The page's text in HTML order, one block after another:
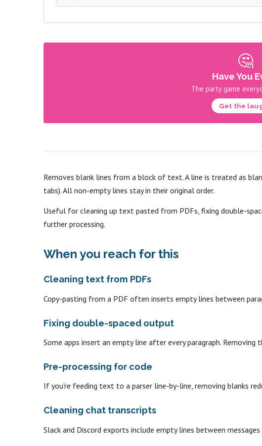
🤔
Have You
The party game
Get the
Removes blank lines from a block of text. A line is treated as
tabs). All non-empty lines stay in their original order.
Useful for cleaning up text pasted from PDFs, fixing double-
further processing.
When you reach for this
Cleaning text from PDFs
Copy-pasting from a PDF often inserts empty lines between
Fixing double-spaced output
Some apps insert an empty line after every paragraph. Removing
Pre-processing for code
If you're feeding text to a parser line-by-line, removing blanks
Cleaning chat transcripts
Slack and Discord exports include empty lines between